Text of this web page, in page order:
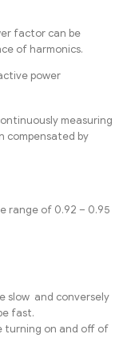
factor can be
of harmonics.
power
measuring
compensated by
range of 0.92 – 0.95
slow and conversely
fast.
turning on and off of